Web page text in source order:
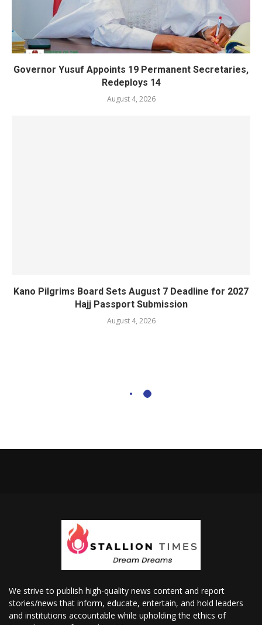
Governor Yusuf Appoints 19 Permanent Secretaries,
Redeploys 14
August 4, 2026
Kano Pilgrims Board Sets August 7 Deadline for 2027
Hajj Passport Submission
August 4, 2026
We strive to publish high-quality news content and report
stories/news that inform, educate, entertain, and hold leaders
and institutions accountable while upholding the ethics of